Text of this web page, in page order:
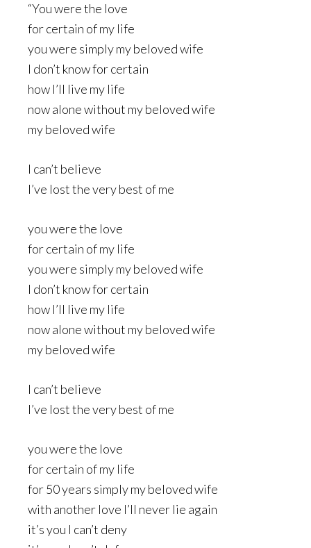
“You were the love
for certain of my life
you were simply my beloved wife
I don’t know for certain
how I’ll live my life
now alone without my beloved wife
my beloved wife
I can’t believe
I’ve lost the very best of me
you were the love
for certain of my life
you were simply my beloved wife
I don’t know for certain
how I’ll live my life
now alone without my beloved wife
my beloved wife
I can’t believe
I’ve lost the very best of me
you were the love
for certain of my life
for 50 years simply my beloved wife
with another love I’ll never lie again
it’s you I can’t deny